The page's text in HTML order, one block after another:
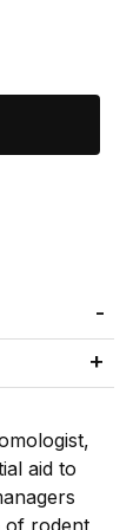
aid to
of rodent